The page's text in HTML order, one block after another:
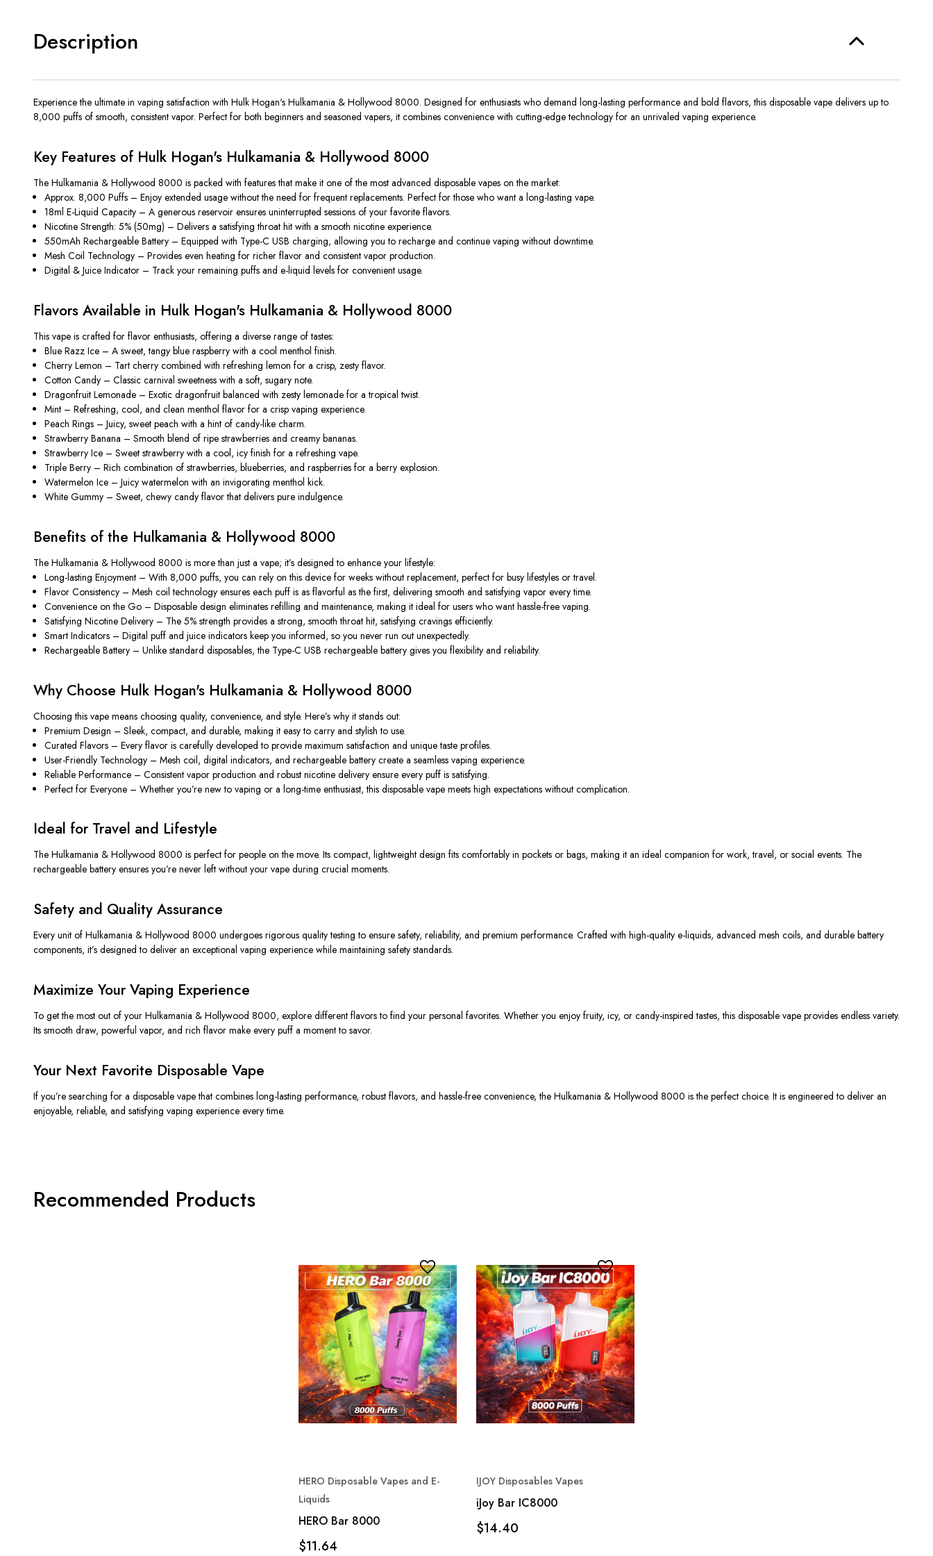
Description
Experience the ultimate in vaping satisfaction with Hulk Hogan's Hulkamania & Hollywood 8000. Designed for enthusiasts who demand long-lasting performance and bold flavors, this disposable vape delivers up to
8,000 puffs of smooth, consistent vapor. Perfect for both beginners and seasoned vapers, it combines convenience with cutting-edge technology for an unrivaled vaping experience.
Key Features of Hulk Hogan's Hulkamania & Hollywood 8000
The Hulkamania & Hollywood 8000 is packed with features that make it one of the most advanced disposable vapes on the market:
Approx. 8,000 Puffs – Enjoy extended usage without the need for frequent replacements. Perfect for those who want a long-lasting vape.
18ml E-Liquid Capacity – A generous reservoir ensures uninterrupted sessions of your favorite flavors.
Nicotine Strength: 5% (50mg) – Delivers a satisfying throat hit with a smooth nicotine experience.
550mAh Rechargeable Battery – Equipped with Type-C USB charging, allowing you to recharge and continue vaping without downtime.
Mesh Coil Technology – Provides even heating for richer flavor and consistent vapor production.
Digital & Juice Indicator – Track your remaining puffs and e-liquid levels for convenient usage.
Flavors Available in Hulk Hogan's Hulkamania & Hollywood 8000
This vape is crafted for flavor enthusiasts, offering a diverse range of tastes:
Blue Razz Ice – A sweet, tangy blue raspberry with a cool menthol finish.
Cherry Lemon – Tart cherry combined with refreshing lemon for a crisp, zesty flavor.
Cotton Candy – Classic carnival sweetness with a soft, sugary note.
Dragonfruit Lemonade – Exotic dragonfruit balanced with zesty lemonade for a tropical twist.
Mint – Refreshing, cool, and clean menthol flavor for a crisp vaping experience.
Peach Rings – Juicy, sweet peach with a hint of candy-like charm.
Strawberry Banana – Smooth blend of ripe strawberries and creamy bananas.
Strawberry Ice – Sweet strawberry with a cool, icy finish for a refreshing vape.
Triple Berry – Rich combination of strawberries, blueberries, and raspberries for a berry explosion.
Watermelon Ice – Juicy watermelon with an invigorating menthol kick.
White Gummy – Sweet, chewy candy flavor that delivers pure indulgence.
Benefits of the Hulkamania & Hollywood 8000
The Hulkamania & Hollywood 8000 is more than just a vape; it’s designed to enhance your lifestyle:
Long-lasting Enjoyment – With 8,000 puffs, you can rely on this device for weeks without replacement, perfect for busy lifestyles or travel.
Flavor Consistency – Mesh coil technology ensures each puff is as flavorful as the first, delivering smooth and satisfying vapor every time.
Convenience on the Go – Disposable design eliminates refilling and maintenance, making it ideal for users who want hassle-free vaping.
Satisfying Nicotine Delivery – The 5% strength provides a strong, smooth throat hit, satisfying cravings efficiently.
Smart Indicators – Digital puff and juice indicators keep you informed, so you never run out unexpectedly.
Rechargeable Battery – Unlike standard disposables, the Type-C USB rechargeable battery gives you flexibility and reliability.
Why Choose Hulk Hogan's Hulkamania & Hollywood 8000
Choosing this vape means choosing quality, convenience, and style. Here’s why it stands out:
Premium Design – Sleek, compact, and durable, making it easy to carry and stylish to use.
Curated Flavors – Every flavor is carefully developed to provide maximum satisfaction and unique taste profiles.
User-Friendly Technology – Mesh coil, digital indicators, and rechargeable battery create a seamless vaping experience.
Reliable Performance – Consistent vapor production and robust nicotine delivery ensure every puff is satisfying.
Perfect for Everyone – Whether you’re new to vaping or a long-time enthusiast, this disposable vape meets high expectations without complication.
Ideal for Travel and Lifestyle
The Hulkamania & Hollywood 8000 is perfect for people on the move. Its compact, lightweight design fits comfortably in pockets or bags, making it an ideal companion for work, travel, or social events. The
rechargeable battery ensures you’re never left without your vape during crucial moments.
Safety and Quality Assurance
Every unit of Hulkamania & Hollywood 8000 undergoes rigorous quality testing to ensure safety, reliability, and premium performance. Crafted with high-quality e-liquids, advanced mesh coils, and durable battery
components, it’s designed to deliver an exceptional vaping experience while maintaining safety standards.
Maximize Your Vaping Experience
To get the most out of your Hulkamania & Hollywood 8000, explore different flavors to find your personal favorites. Whether you enjoy fruity, icy, or candy-inspired tastes, this disposable vape provides endless variety.
Its smooth draw, powerful vapor, and rich flavor make every puff a moment to savor.
Your Next Favorite Disposable Vape
If you’re searching for a disposable vape that combines long-lasting performance, robust flavors, and hassle-free convenience, the Hulkamania & Hollywood 8000 is the perfect choice. It is engineered to deliver an
enjoyable, reliable, and satisfying vaping experience every time.
Recommended Products
HERO Disposable Vapes and E-
Liquids
HERO Bar 8000
$11.64
IJOY Disposables Vapes
iJoy Bar IC8000
$14.40